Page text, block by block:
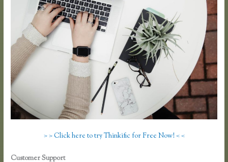
> > Click here to try Thinkific for Free Now! < <
Customer Support